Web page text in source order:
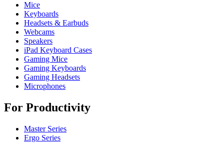
Mice
Keyboards
Headsets & Earbuds
Webcams
Speakers
iPad Keyboard Cases
Gaming Mice
Gaming Keyboards
Gaming Headsets
Microphones
For Productivity
Master Series
Ergo Series